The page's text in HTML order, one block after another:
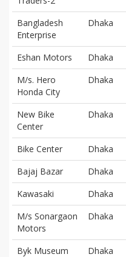
Bangladesh
Enterprise
Dhaka
Eshan Motors Dhaka
M/s. Hero
Honda City
Dhaka
New Bike
Center
Dhaka
Bike Center Dhaka
Bajaj Bazar
Dhaka
Kawasaki
Dhaka
M/s Sonargaon
Motors
Dhaka
Byk Museum Dhaka